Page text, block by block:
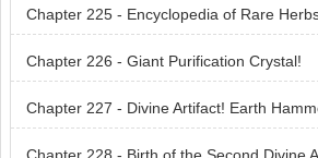
Chapter 225 - Encyclopedia of Rare
Chapter 226 - Giant Purification Crystal!
Chapter 227 - Divine Artifact! Earth